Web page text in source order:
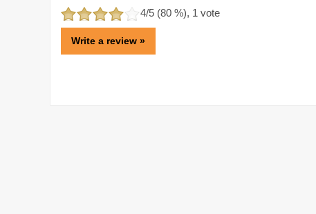
4/5 (80 %), 1 vote
Write a review »